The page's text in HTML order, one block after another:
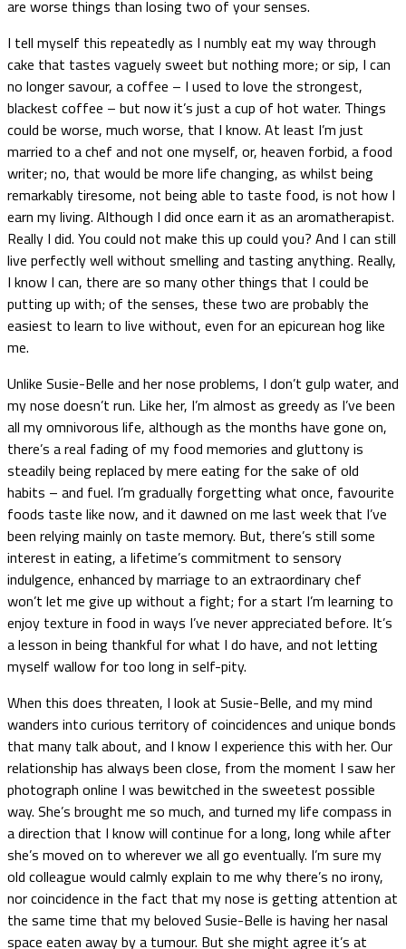
are worse things than losing two of your senses.
I tell myself this repeatedly as I numbly eat my way through
cake that tastes vaguely sweet but nothing more; or sip, I can
no longer savour, a coffee – I used to love the strongest,
blackest coffee – but now it’s just a cup of hot water. Things
could be worse, much worse, that I know. At least I’m just
married to a chef and not one myself, or, heaven forbid, a food
writer; no, that would be more life changing, as whilst being
remarkably tiresome, not being able to taste food, is not how I
earn my living. Although I did once earn it as an aromatherapist.
Really I did. You could not make this up could you? And I can still
live perfectly well without smelling and tasting anything. Really,
I know I can, there are so many other things that I could be
putting up with; of the senses, these two are probably the
easiest to learn to live without, even for an epicurean hog like
me.
Unlike Susie-Belle and her nose problems, I don’t gulp water, and
my nose doesn’t run. Like her, I’m almost as greedy as I’ve been
all my omnivorous life, although as the months have gone on,
there’s a real fading of my food memories and gluttony is
steadily being replaced by mere eating for the sake of old
habits – and fuel. I’m gradually forgetting what once, favourite
foods taste like now, and it dawned on me last week that I’ve
been relying mainly on taste memory. But, there’s still some
interest in eating, a lifetime’s commitment to sensory
indulgence, enhanced by marriage to an extraordinary chef
won’t let me give up without a fight; for a start I’m learning to
enjoy texture in food in ways I’ve never appreciated before. It’s
a lesson in being thankful for what I do have, and not letting
myself wallow for too long in self-pity.
When this does threaten, I look at Susie-Belle, and my mind
wanders into curious territory of coincidences and unique bonds
that many talk about, and I know I experience this with her. Our
relationship has always been close, from the moment I saw her
photograph online I was bewitched in the sweetest possible
way. She’s brought me so much, and turned my life compass in
a direction that I know will continue for a long, long while after
she’s moved on to wherever we all go eventually. I’m sure my
old colleague would calmly explain to me why there’s no irony,
nor coincidence in the fact that my nose is getting attention at
the same time that my beloved Susie-Belle is having her nasal
space eaten away by a tumour. But she might agree it’s at